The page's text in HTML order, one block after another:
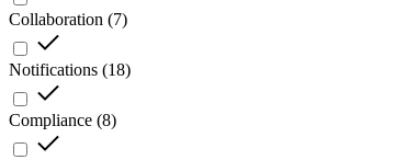
Collaboration (7)
Notifications (18)
Compliance (8)